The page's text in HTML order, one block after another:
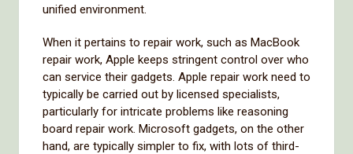
unified environment.
When it pertains to repair work, such as MacBook
repair work, Apple keeps stringent control over who
can service their gadgets. Apple repair work need to
typically be carried out by licensed specialists,
particularly for intricate problems like reasoning
board repair work. Microsoft gadgets, on the other
hand, are typically simpler to fix, with lots of third-